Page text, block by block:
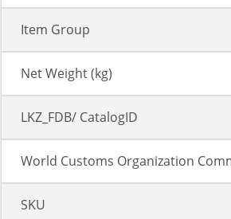
Item Group
Net Weight (kg)
LKZ_FDB/ CatalogID
World Customs Organization
SKU